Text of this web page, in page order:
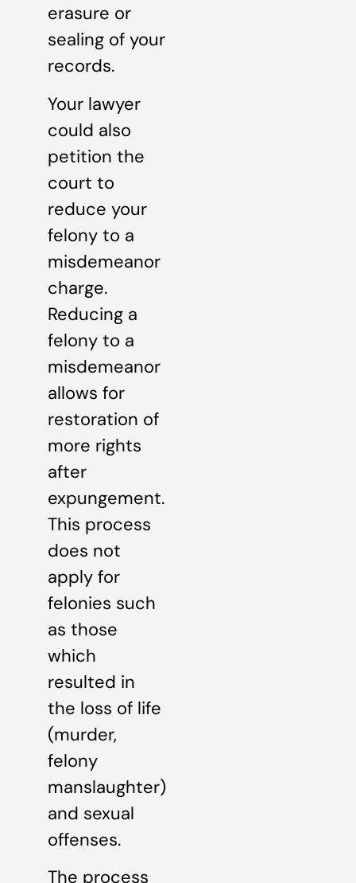
erasure or
sealing of your
records.
Your lawyer
could also
petition the
court to
reduce your
felony to a
misdemeanor
charge.
Reducing a
felony to a
misdemeanor
allows for
restoration of
more rights
after
expungement.
This process
does not
apply for
felonies such
as those
which
resulted in
the loss of life
(murder,
felony
manslaughter)
and sexual
offenses.
The process